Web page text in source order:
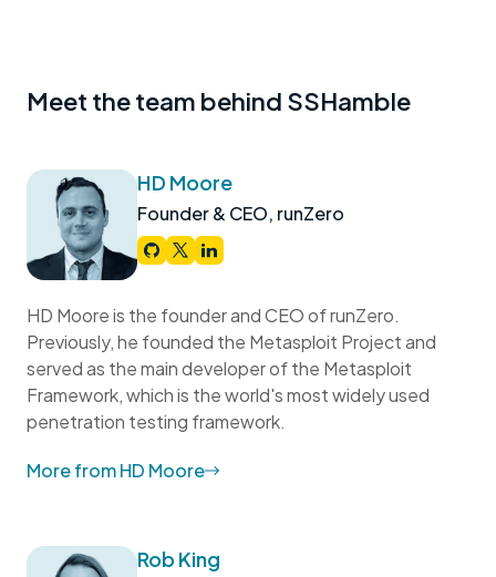
Meet the team behind SSHamble
HD Moore
Founder & CEO, runZero
HD Moore is the founder and CEO of runZero.
Previously, he founded the Metasploit Project and
served as the main developer of the Metasploit
Framework, which is the world's most widely used
penetration testing framework.
More from HD Moore
Rob King